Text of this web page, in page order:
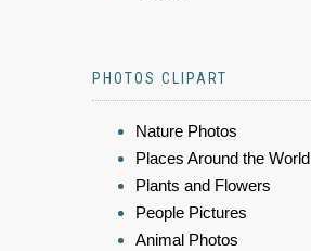
PHOTOS CLIPART
Nature Photos
Places Around the World
Plants and Flowers
People Pictures
Animal Photos